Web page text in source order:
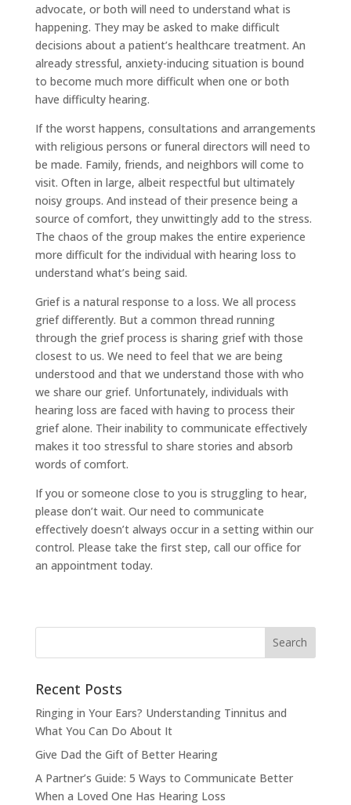
advocate, or both will need to understand what is
happening. They may be asked to make difficult
decisions about a patient’s healthcare treatment. An
already stressful, anxiety-inducing situation is bound
to become much more difficult when one or both
have difficulty hearing.
If the worst happens, consultations and arrangements
with religious persons or funeral directors will need to
be made. Family, friends, and neighbors will come to
visit. Often in large, albeit respectful but ultimately
noisy groups. And instead of their presence being a
source of comfort, they unwittingly add to the stress.
The chaos of the group makes the entire experience
more difficult for the individual with hearing loss to
understand what’s being said.
Grief is a natural response to a loss. We all process
grief differently. But a common thread running
through the grief process is sharing grief with those
closest to us. We need to feel that we are being
understood and that we understand those with who
we share our grief. Unfortunately, individuals with
hearing loss are faced with having to process their
grief alone. Their inability to communicate effectively
makes it too stressful to share stories and absorb
words of comfort.
If you or someone close to you is struggling to hear,
please don’t wait. Our need to communicate
effectively doesn’t always occur in a setting within our
control. Please take the first step, call our office for
an appointment today.
Recent Posts
Ringing in Your Ears? Understanding Tinnitus and
What You Can Do About It
Give Dad the Gift of Better Hearing
A Partner’s Guide: 5 Ways to Communicate Better
When a Loved One Has Hearing Loss